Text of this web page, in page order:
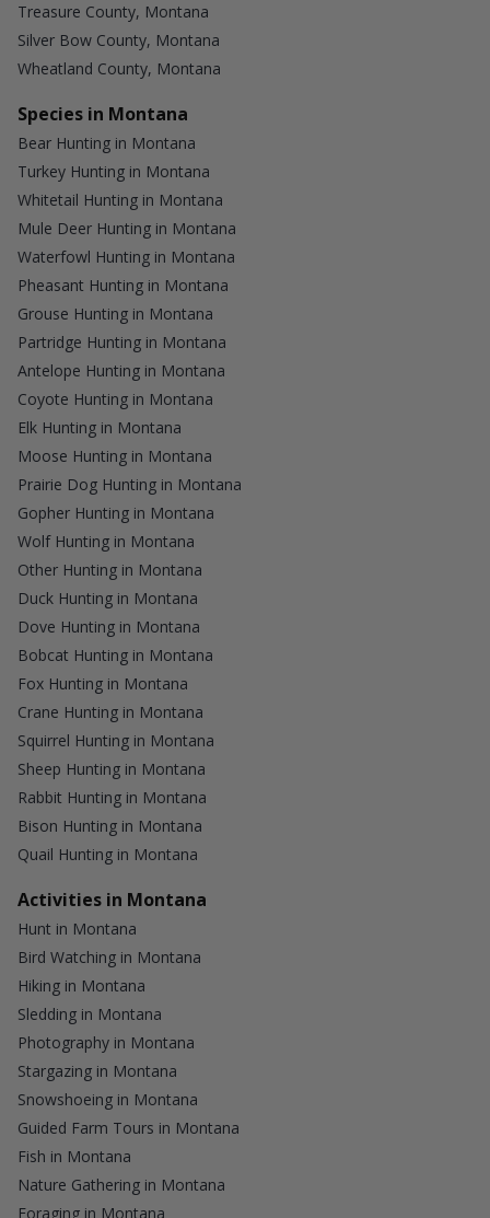
Treasure County, Montana
Silver Bow County, Montana
Wheatland County, Montana
Species in Montana
Bear Hunting in Montana
Turkey Hunting in Montana
Whitetail Hunting in Montana
Mule Deer Hunting in Montana
Waterfowl Hunting in Montana
Pheasant Hunting in Montana
Grouse Hunting in Montana
Partridge Hunting in Montana
Antelope Hunting in Montana
Coyote Hunting in Montana
Elk Hunting in Montana
Moose Hunting in Montana
Prairie Dog Hunting in Montana
Gopher Hunting in Montana
Wolf Hunting in Montana
Other Hunting in Montana
Duck Hunting in Montana
Dove Hunting in Montana
Bobcat Hunting in Montana
Fox Hunting in Montana
Crane Hunting in Montana
Squirrel Hunting in Montana
Sheep Hunting in Montana
Rabbit Hunting in Montana
Bison Hunting in Montana
Quail Hunting in Montana
Activities in Montana
Hunt in Montana
Bird Watching in Montana
Hiking in Montana
Sledding in Montana
Photography in Montana
Stargazing in Montana
Snowshoeing in Montana
Guided Farm Tours in Montana
Fish in Montana
Nature Gathering in Montana
Foraging in Montana